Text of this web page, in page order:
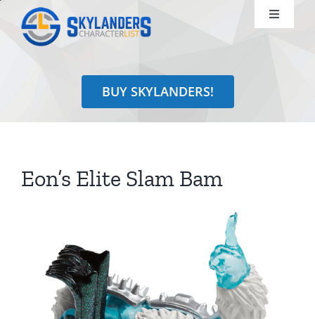
content
Toggle
Identify
Search
BUY SKYLANDERS!
Eon’s Elite Slam Bam